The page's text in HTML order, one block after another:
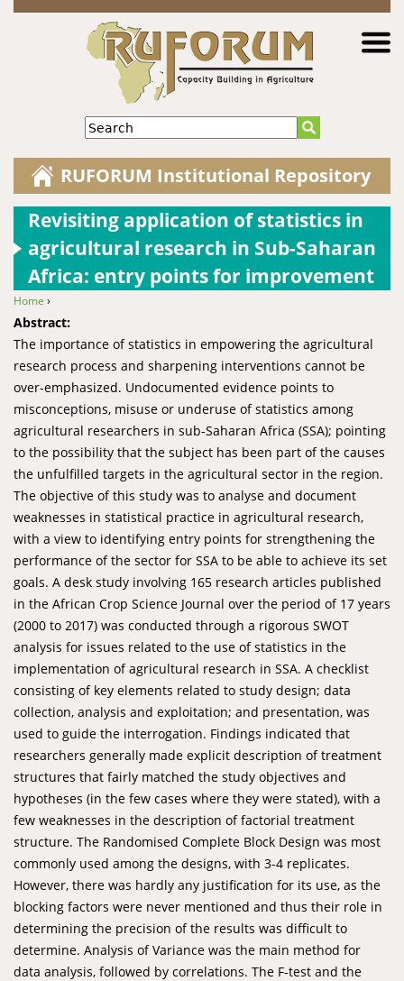
Jump to navigation
Search
RUFORUM Institutional Repository
Revisiting application of statistics in
agricultural research in Sub-Saharan
Africa: entry points for improvement
You are here
Home ›
Abstract:
The importance of statistics in empowering the agricultural
research process and sharpening interventions cannot be
over-emphasized. Undocumented evidence points to
misconceptions, misuse or underuse of statistics among
agricultural researchers in sub-Saharan Africa (SSA); pointing
to the possibility that the subject has been part of the causes
the unfulfilled targets in the agricultural sector in the region.
The objective of this study was to analyse and document
weaknesses in statistical practice in agricultural research,
with a view to identifying entry points for strengthening the
performance of the sector for SSA to be able to achieve its set
goals. A desk study involving 165 research articles published
in the African Crop Science Journal over the period of 17 years
(2000 to 2017) was conducted through a rigorous SWOT
analysis for issues related to the use of statistics in the
implementation of agricultural research in SSA. A checklist
consisting of key elements related to study design; data
collection, analysis and exploitation; and presentation, was
used to guide the interrogation. Findings indicated that
researchers generally made explicit description of treatment
structures that fairly matched the study objectives and
hypotheses (in the few cases where they were stated), with a
few weaknesses in the description of factorial treatment
structure. The Randomised Complete Block Design was most
commonly used among the designs, with 3-4 replicates.
However, there was hardly any justification for its use, as the
blocking factors were never mentioned and thus their role in
determining the precision of the results was difficult to
determine. Analysis of Variance was the main method for
data analysis, followed by correlations. The F-test and the